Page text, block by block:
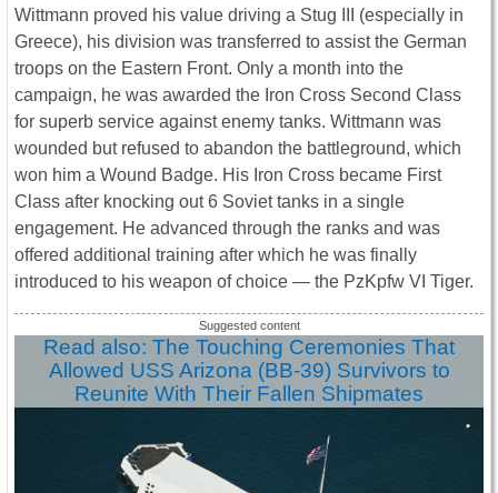
Wittmann proved his value driving a Stug III (especially in
Greece), his division was transferred to assist the German
troops on the Eastern Front. Only a month into the
campaign, he was awarded the Iron Cross Second Class
for superb service against enemy tanks. Wittmann was
wounded but refused to abandon the battleground, which
won him a Wound Badge. His Iron Cross became First
Class after knocking out 6 Soviet tanks in a single
engagement. He advanced through the ranks and was
offered additional training after which he was finally
introduced to his weapon of choice ― the PzKpfw VI Tiger.
Read also: The Touching Ceremonies That
Allowed USS Arizona (BB-39) Survivors to
Reunite With Their Fallen Shipmates